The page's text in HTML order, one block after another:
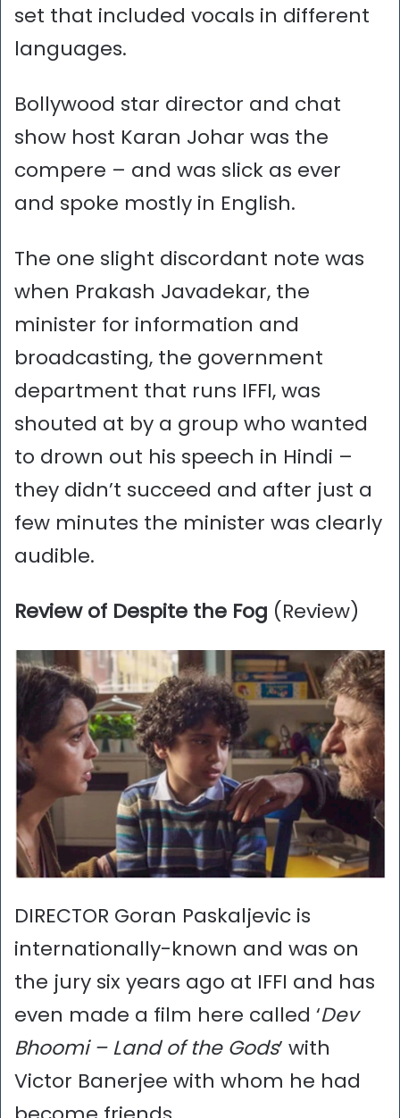
set that included vocals in different
languages.
Bollywood star director and chat
show host Karan Johar was the
compere – and was slick as ever
and spoke mostly in English.
The one slight discordant note was
when Prakash Javadekar, the
minister for information and
broadcasting, the government
department that runs IFFI, was
shouted at by a group who wanted
to drown out his speech in Hindi –
they didn’t succeed and after just a
few minutes the minister was clearly
audible.
Review of Despite the Fog (Review)
DIRECTOR Goran Paskaljevic is
internationally-known and was on
the jury six years ago at IFFI and has
even made a film here called ‘Dev
Bhoomi – Land of the Gods’ with
Victor Banerjee with whom he had